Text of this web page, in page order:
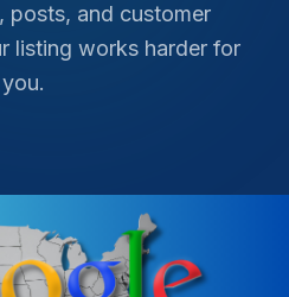
posts, and customer
listing works harder for
you.